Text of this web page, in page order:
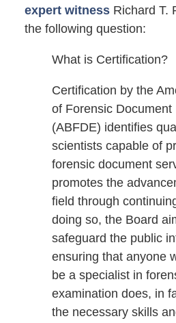
expert witnessRichard T.
the following question:
What is Certification?
Certification by the
of Forensic Document
(ABFDE) identifies
scientists capable of
forensic document
promotes the
field through
doing so, the Board
safeguard the public
ensuring that anyone
be a specialist in
examination does, in
the necessary skills